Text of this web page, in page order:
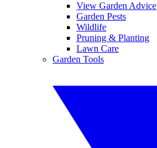
View Garden Advice
Garden Pests
Wildlife
Pruning & Planting
Lawn Care
Garden Tools